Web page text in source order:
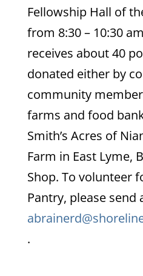
Fellowship Hall of
from 8:30 – 10:30
receives about 40
donated either by
community
farms and food
Smith’s Acres of
Farm in East Lyme,
Shop. To volunteer
Pantry, please send
.